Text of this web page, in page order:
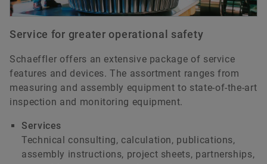
Service for greater operational safety
Schaeffler offers an extensive package of service
features and devices. The assortment ranges from
measuring and assembly equipment to state-of-the-art
inspection and monitoring equipment.
Services
Technical consulting, calculation, publications,
assembly instructions, project sheets, partnerships,